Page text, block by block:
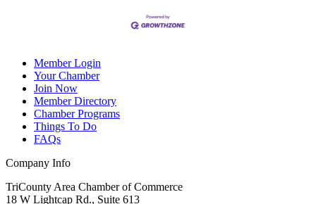
Member Login
Your Chamber
Join Now
Member Directory
Chamber Programs
Things To Do
FAQs
Company Info
TriCounty Area Chamber of Commerce
18 W Lightcap Rd., Suite 613